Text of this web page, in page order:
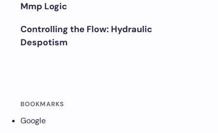
Mmp Logic
Controlling the Flow: Hydraulic
Despotism
BOOKMARKS
Google